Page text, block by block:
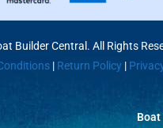
Builder Central. All Rights
|Return Policy |
Boat